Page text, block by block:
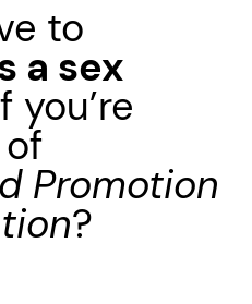
to
a sex
you’re
Promotion
?